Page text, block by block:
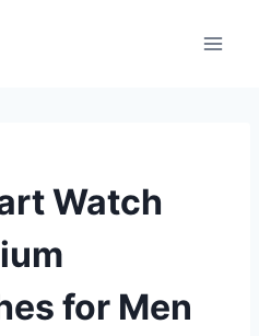
Watch
for Men